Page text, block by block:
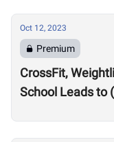
Oct 12, 2023
Premium
CrossFit,
School Leads to